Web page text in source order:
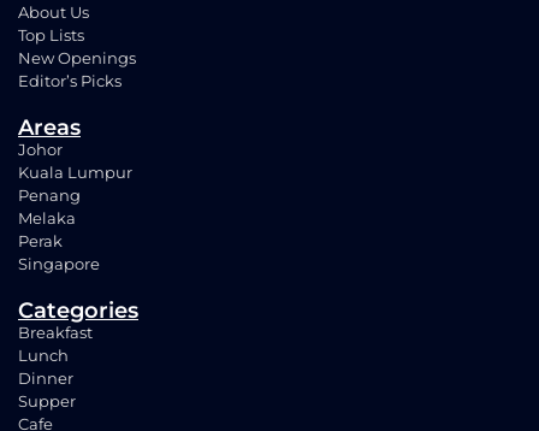
About Us
Top Lists
New Openings
Editor’s Picks
Areas
Johor
Kuala Lumpur
Penang
Melaka
Perak
Singapore
Categories
Breakfast
Lunch
Dinner
Supper
Cafe